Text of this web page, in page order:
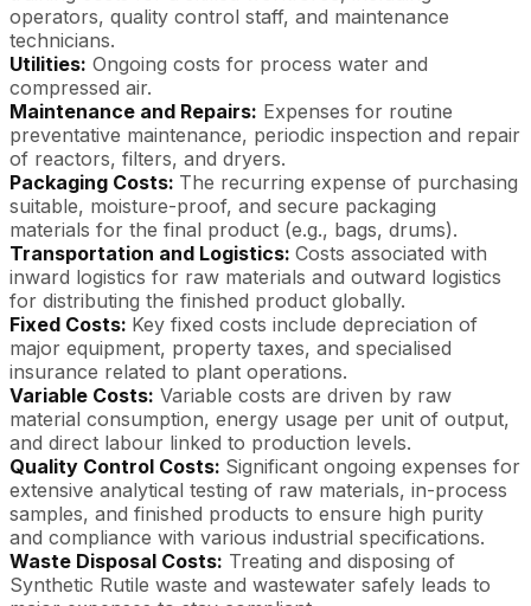
operators, quality control staff, and maintenance
technicians.
Utilities: Ongoing costs for process water and
compressed air.
Maintenance and Repairs: Expenses for routine
preventative maintenance, periodic inspection and repair
of reactors, filters, and dryers.
Packaging Costs: The recurring expense of purchasing
suitable, moisture-proof, and secure packaging
materials for the final product (e.g., bags, drums).
Transportation and Logistics: Costs associated with
inward logistics for raw materials and outward logistics
for distributing the finished product globally.
Fixed Costs: Key fixed costs include depreciation of
major equipment, property taxes, and specialised
insurance related to plant operations.
Variable Costs: Variable costs are driven by raw
material consumption, energy usage per unit of output,
and direct labour linked to production levels.
Quality Control Costs: Significant ongoing expenses for
extensive analytical testing of raw materials, in-process
samples, and finished products to ensure high purity
and compliance with various industrial specifications.
Waste Disposal Costs: Treating and disposing of
Synthetic Rutile waste and wastewater safely leads to